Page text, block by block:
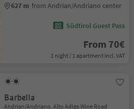
627 m from Andrian/Andriano center
Südtirol Guest Pass
From 70€
1 night / 1 apartment incl. VAT
Barbella
Andrian/Andriano, Alto Adige Wine Road